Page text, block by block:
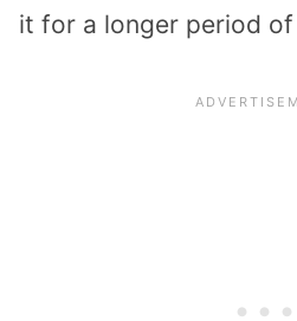
it for a longer period of